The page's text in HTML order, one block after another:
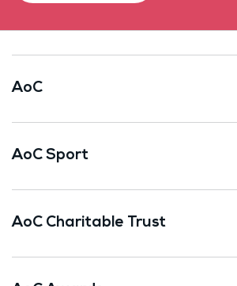
AoC
AoC Sport
AoC Charitable Trust